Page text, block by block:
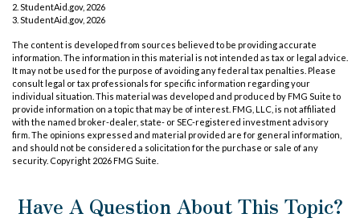
2. StudentAid.gov, 2026
3. StudentAid.gov, 2026
The content is developed from sources believed to be providing accurate
information. The information in this material is not intended as tax or legal advice.
It may not be used for the purpose of avoiding any federal tax penalties. Please
consult legal or tax professionals for specific information regarding your
individual situation. This material was developed and produced by FMG Suite to
provide information on a topic that may be of interest. FMG, LLC, is not affiliated
with the named broker-dealer, state- or SEC-registered investment advisory
firm. The opinions expressed and material provided are for general information,
and should not be considered a solicitation for the purchase or sale of any
security. Copyright 2026 FMG Suite.
Have A Question About This Topic?